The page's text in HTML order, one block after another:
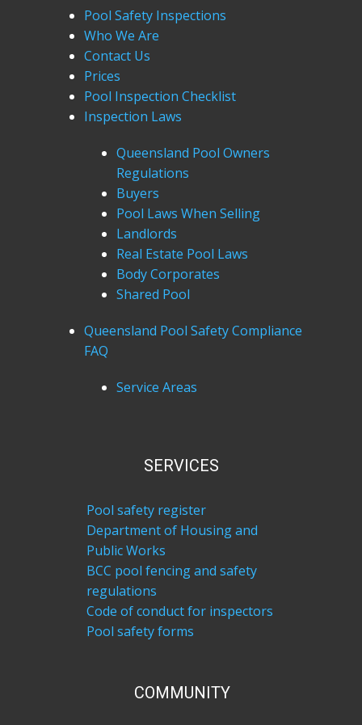
Pool Safety Inspections
Who We Are
Contact Us
Prices
Pool Inspection Checklist
Inspection Laws
Queensland Pool Owners
Regulations
Buyers
Pool Laws When Selling
Landlords
Real Estate Pool Laws
Body Corporates
Shared Pool
Queensland Pool Safety Compliance
FAQ
Service Areas
SERVICES
Pool safety register
Department of Housing and
Public Works
BCC pool fencing and safety
regulations
Code of conduct for inspectors
Pool safety forms
COM​MUNITY